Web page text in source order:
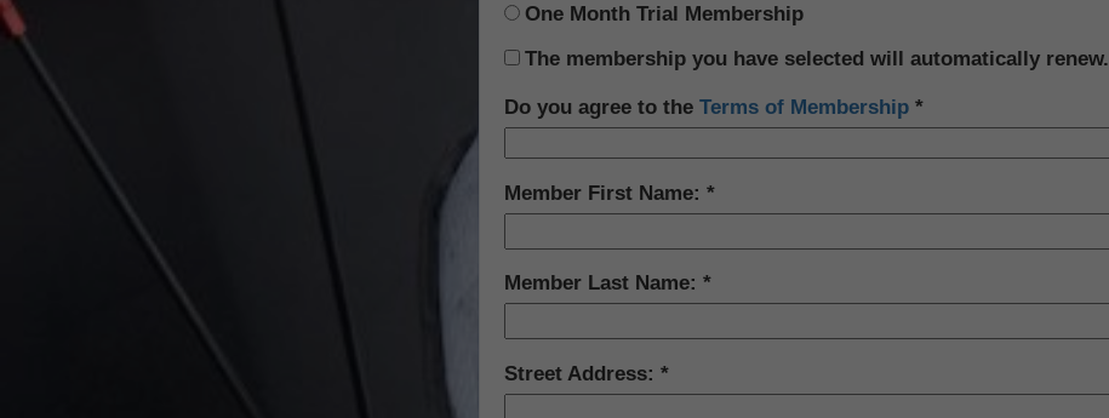
One Month Trial Membership
The membership you have selected will automatically renew.
Do you agree to the Terms of Membership
Member First Name:
Member Last Name:
Street Address: